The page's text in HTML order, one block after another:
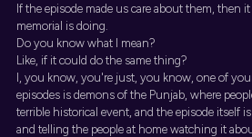
If the episode made us care about them, then
memorial is doing.
Do you know what I mean?
Like, if it could do the same thing?
I, you know, you're just, you know, one of
episodes is demons of the Punjab, where
terrible historical event, and the episode itself
and telling the people at home watching it